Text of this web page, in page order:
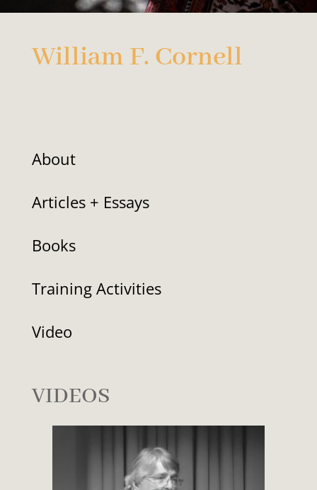
William F. Cornell
About
Articles + Essays
Books
Training Activities
Video
VIDEOS